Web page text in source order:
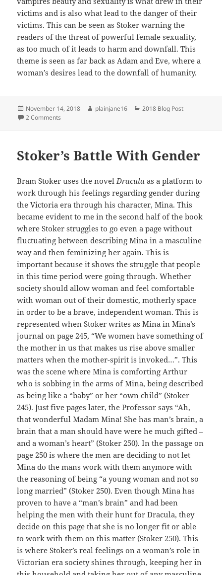
victims and is also what lead to the danger of their
victims. This can be seen as Stoker warning the
readers of the threat of powerful female sexuality,
as too much of it leads to harm and downfall. This
theme is seen as far back as Adam and Eve, where a
woman’s desires lead to the downfall of humanity.
Posted
on
November 14, 2018 Author
plainjane16 Categories
2018 Blog Post
2 Comments
Stoker’s Battle With Gender
Bram Stoker uses the novel Dracula as a platform to
work through his feelings regarding gender during
the Victoria era through his character, Mina. This
became evident to me in the second half of the book
where Stoker struggles to go even a page without
fluctuating between describing Mina in a masculine
way and then feminizing her again. This is
important because it shows the struggle that people
in this time period were going through. Whether
society should allow woman and feel comfortable
with woman out of their domestic, motherly space
in order to be a brave, independent woman. This is
represented when Stoker writes as Mina in Mina’s
journal on page 245, “We women have something of
the mother in us that makes us rise above smaller
matters when the mother-spirit is invoked…”. This
was the scene where Mina is comforting Arthur
who is sobbing in the arms of Mina, being described
as being like a “baby” or her “own child” (Stoker
245). Just five pages later, the Professor says “Ah,
that wonderful Madam Mina! She has man’s brain, a
brain that a man should have were he much gifted –
and a woman’s heart” (Stoker 250). In the passage on
page 250 is where the men are deciding to not let
Mina do the mans work with them anymore with
the reasoning of being “a young woman and not so
long married” (Stoker 250). Even though Mina has
proven to have a “man’s brain” and had been
helping the men with their hunt for Dracula, they
decide on this page that she is no longer fit or able
to work with them on this matter (Stoker 250). This
is where Stoker’s real feelings on a woman’s role in
Victorian era society shines through, keeping her in